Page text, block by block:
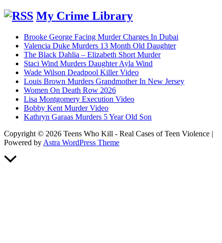
My Crime Library
Brooke George Facing Murder Charges In Dubai
Valencia Duke Murders 13 Month Old Daughter
The Black Dahlia – Elizabeth Short Murder
Staci Wind Murders Daughter Ayla Wind
Wade Wilson Deadpool Killer Video
Louis Brown Murders Grandmother In New Jersey
Women On Death Row 2026
Lisa Montgomery Execution Video
Bobby Kent Murder Video
Kathryn Garaas Murders 5 Year Old Son
Copyright © 2026 Teens Who Kill - Real Cases of Teen Violence |
Powered by Astra WordPress Theme